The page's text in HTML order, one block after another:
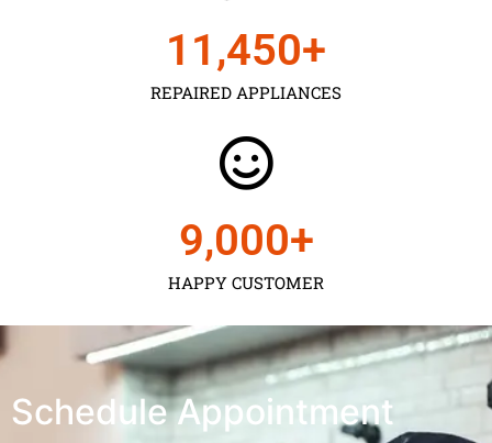
REPAIRED APPLIANCES
11,450+
HAPPY CUSTOMER
9,000+
Schedule Appointment